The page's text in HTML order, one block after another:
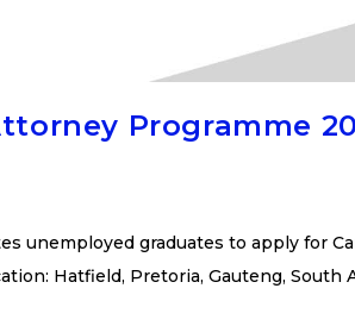
Programme
unemployed graduates to apply for
Hatfield, Pretoria, Gauteng, South